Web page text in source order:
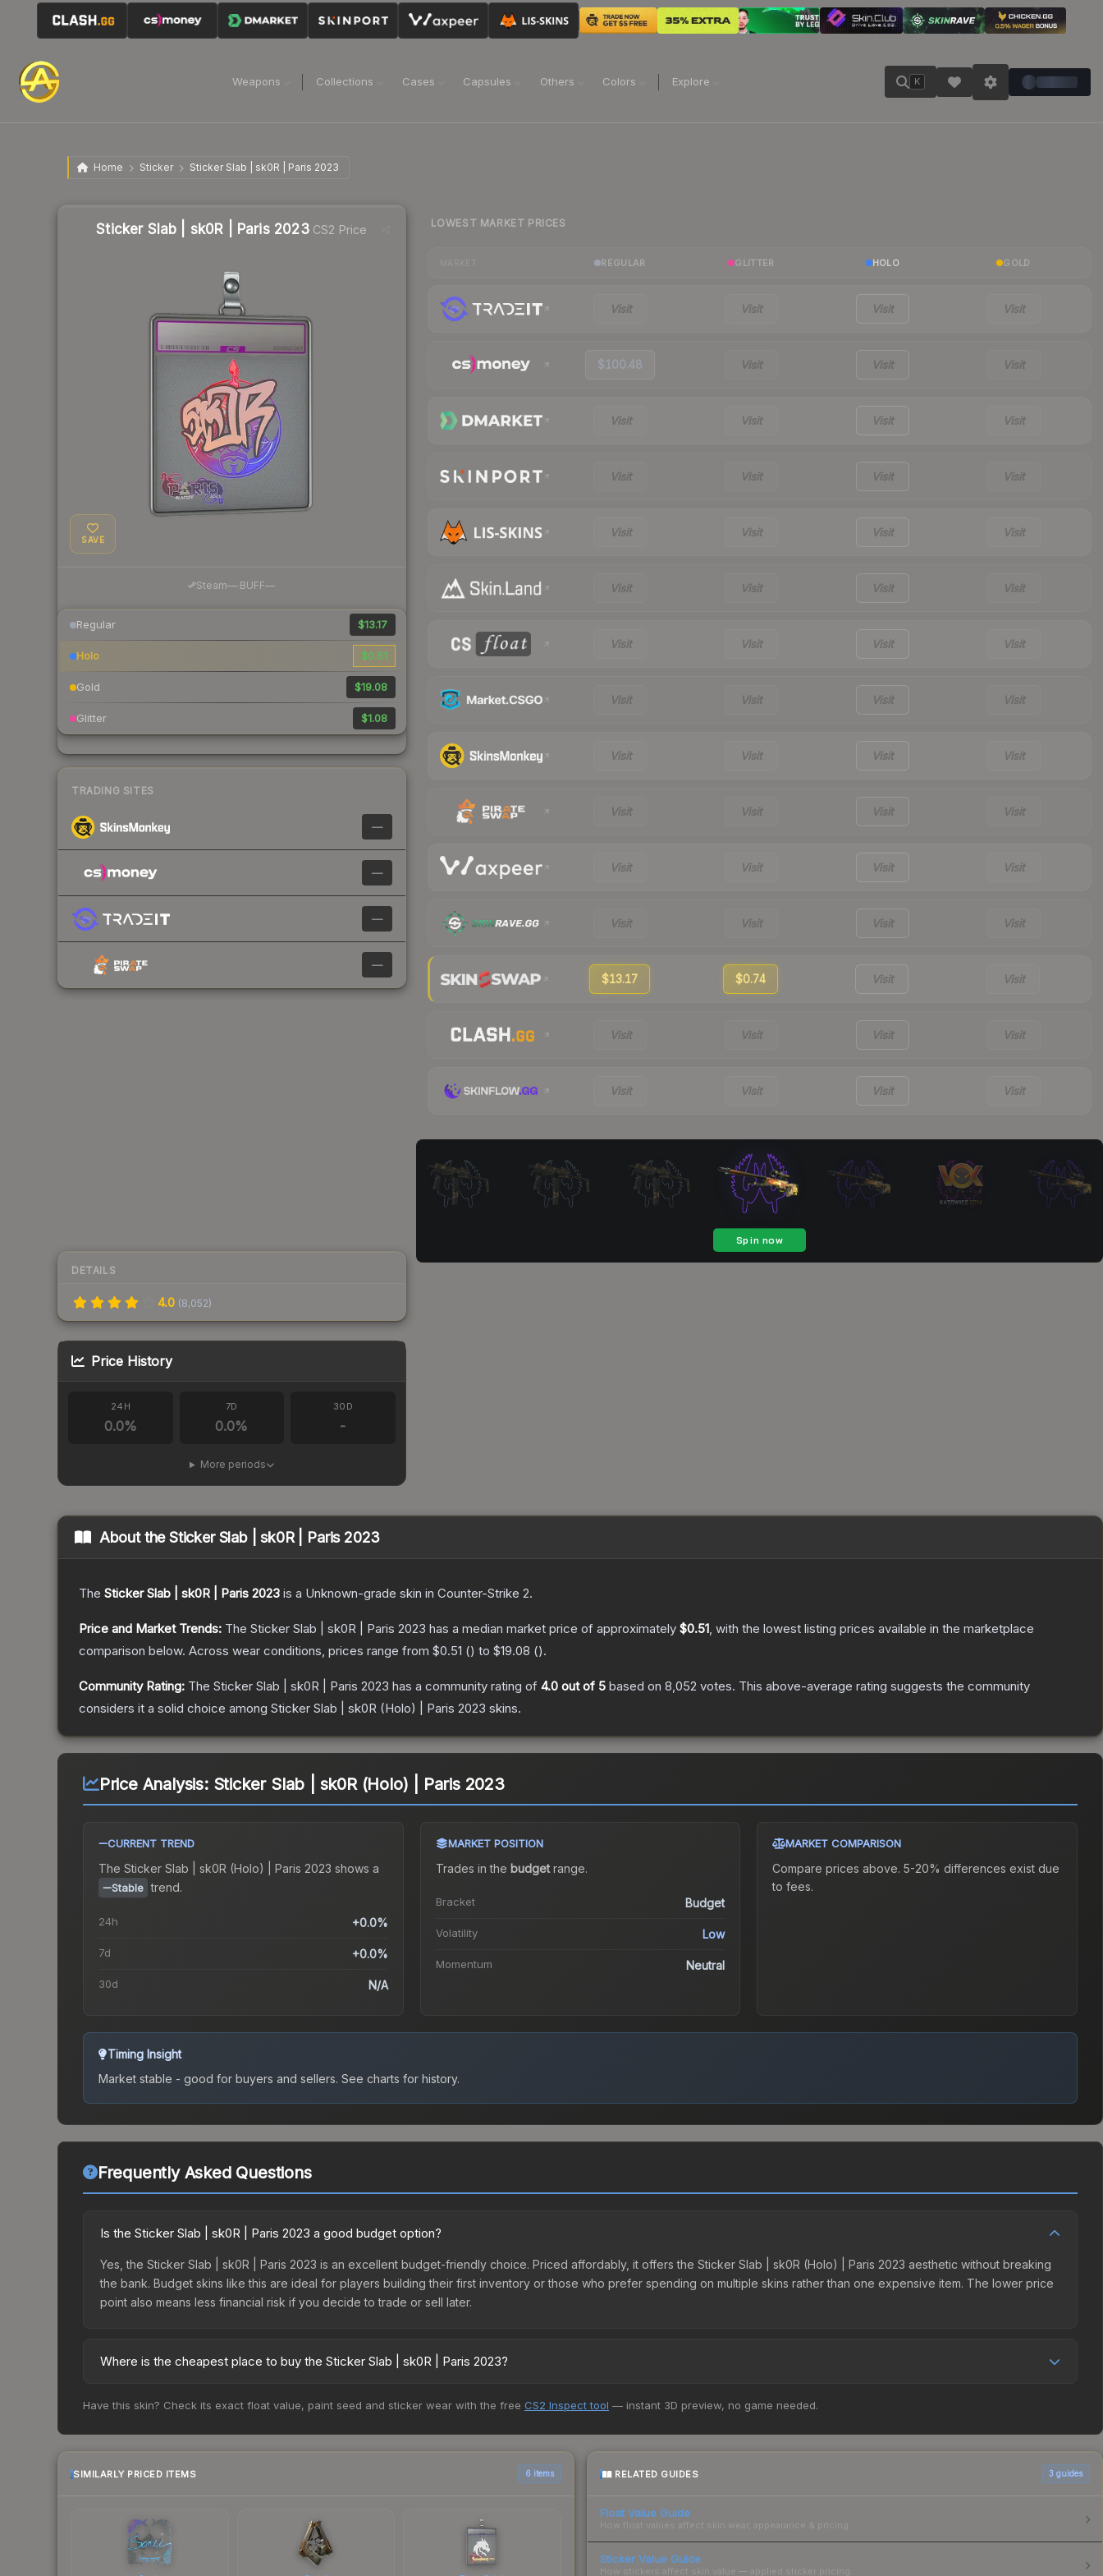
Weapons Collections Cases Capsules Others Colors Explore K
Home Sticker Sticker Slab | sk0R | Paris 2023
Sticker Slab | sk0R | Paris 2023CS2 Price
SAVE
Steam— BUFF—
Regular $13.17
Holo $0.51
Gold $19.08
Glitter $1.08
TRADING SITES
—
—
—
—
DETAILS
4.0 (8,052)
Price History
24H
0.0%
7D
0.0%
30D
-
More periods
LOWEST MARKET PRICES
REGULAR GLITTER HOLO GOLD
Visit Visit Visit Visit
$100.48 Visit Visit Visit
Visit Visit Visit Visit
Visit Visit Visit Visit
Visit Visit Visit Visit
Visit Visit Visit Visit
Visit Visit Visit Visit
Visit Visit Visit Visit
Visit Visit Visit Visit
Visit Visit Visit Visit
Visit Visit Visit Visit
Visit Visit Visit Visit
$13.17 $0.74 Visit Visit
Visit Visit Visit Visit
Visit Visit Visit Visit
About theSticker Slab | sk0R | Paris 2023
The Sticker Slab | sk0R | Paris 2023 is a Unknown-grade skin in Counter-Strike 2.
Price and Market Trends: The Sticker Slab | sk0R | Paris 2023 has a median market price of approximately $0.51, with the lowest listing prices available in the marketplace
comparison below. Across wear conditions, prices range from $0.51 () to $19.08 ().
Community Rating: The Sticker Slab | sk0R | Paris 2023 has a community rating of 4.0 out of 5 based on 8,052 votes. This above-average rating suggests the community
considers it a solid choice among Sticker Slab | sk0R (Holo) | Paris 2023 skins.
Price Analysis: Sticker Slab | sk0R (Holo) | Paris 2023
CURRENT TREND
The Sticker Slab | sk0R (Holo) | Paris 2023 shows a
Stable trend.
24h +0.0%
7d +0.0%
30d N/A
MARKET POSITION
Trades in the budgetrange.
Bracket Budget
Volatility Low
Momentum Neutral
MARKET COMPARISON
Compare prices above. 5-20% differences exist due
to fees.
Timing Insight
Market stable - good for buyers and sellers. See charts for history.
Frequently Asked Questions
Is the Sticker Slab | sk0R | Paris 2023 a good budget option?
Yes, the Sticker Slab | sk0R | Paris 2023 is an excellent budget-friendly choice. Priced affordably, it offers the Sticker Slab | sk0R (Holo) | Paris 2023 aesthetic without breaking
the bank. Budget skins like this are ideal for players building their first inventory or those who prefer spending on multiple skins rather than one expensive item. The lower price
point also means less financial risk if you decide to trade or sell later.
Where is the cheapest place to buy the Sticker Slab | sk0R | Paris 2023?
while third-party markets like Skinport, DMarket, and Buff163 offer lower prices with 2-10% fees. Compare real-time prices in the market comparison table above to find the best
Have this skin? Check its exact float value, paint seed and sticker wear with the free CS2 Inspect tool — instant 3D preview, no game needed.
SIMILARLY PRICED ITEMS 6 items RELATED GUIDES 3 guides
Float Value Guide
How float values affect skin wear, appearance & pricing.
Sticker Value Guide
How stickers affect skin value — applied sticker pricing.